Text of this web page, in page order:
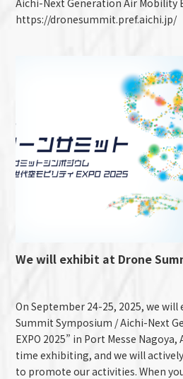
https://dronesummit.pref.aichi.jp/
We will exhibit at Drone
On September 24-25, 2025, we
Summit Symposium / Aichi-Next
EXPO 2025” in Port Messe
time exhibiting, and we will
to promote our activities. When